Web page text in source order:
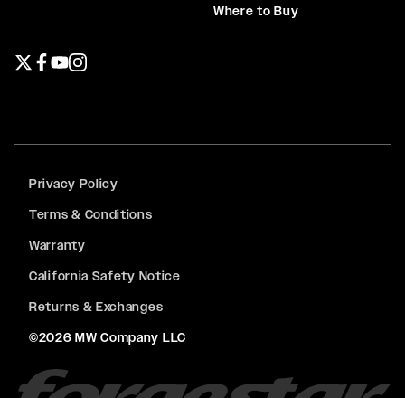
Where to Buy
Privacy Policy
Terms & Conditions
Warranty
California Safety Notice
Returns & Exchanges
©2026 MW Company LLC